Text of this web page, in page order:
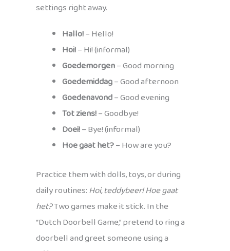
settings right away.
Hallo!– Hello!
Hoi!– Hi! (informal)
Goedemorgen– Good morning
Goedemiddag– Good afternoon
Goedenavond– Good evening
Tot ziens!– Goodbye!
Doei!– Bye! (informal)
Hoe gaat het?– How are you?
Practice them with dolls, toys, or during
daily routines:Hoi, teddybeer! Hoe gaat
het?Two games make it stick. In the
“Dutch Doorbell Game,” pretend to ring a
doorbell and greet someone using a